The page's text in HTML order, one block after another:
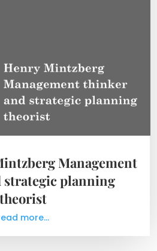
Management
planning
theorist
more...